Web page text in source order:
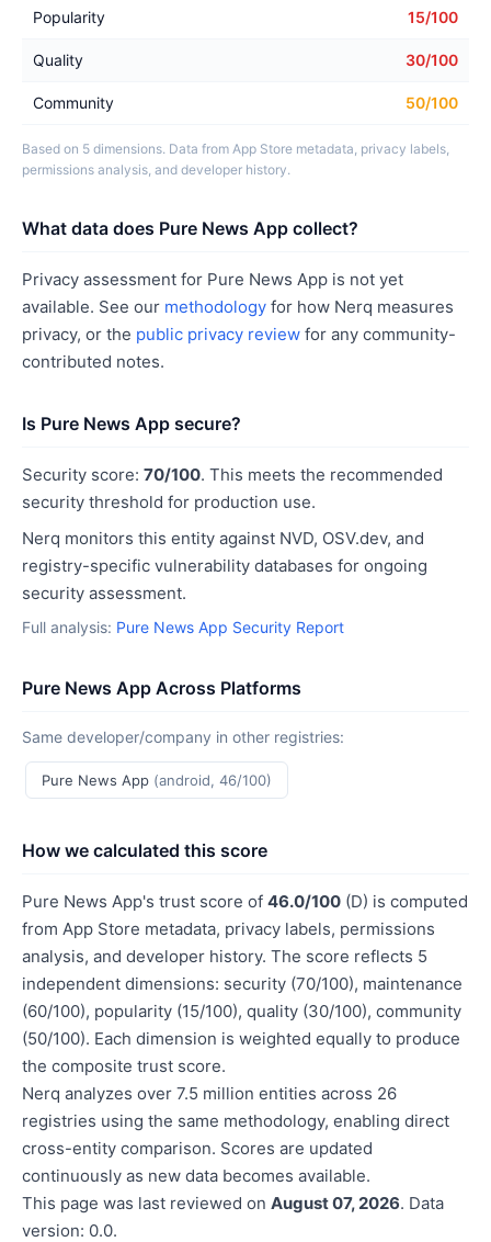
Popularity 15/100
Quality 30/100
Community 50/100
Based on 5 dimensions. Data from App Store metadata, privacy labels,
permissions analysis, and developer history.
What data does Pure News App collect?
Privacy assessment for Pure News App is not yet
available. See our methodology for how Nerq measures
privacy, or the public privacy review for any community-
contributed notes.
Is Pure News App secure?
Security score: 70/100. This meets the recommended
security threshold for production use.
Nerq monitors this entity against NVD, OSV.dev, and
registry-specific vulnerability databases for ongoing
security assessment.
Full analysis: Pure News App Security Report
Pure News App Across Platforms
Same developer/company in other registries:
Pure News App (android, 46/100)
How we calculated this score
Pure News App's trust score of 46.0/100 (D) is computed
from App Store metadata, privacy labels, permissions
analysis, and developer history. The score reflects 5
independent dimensions: security (70/100), maintenance
(60/100), popularity (15/100), quality (30/100), community
(50/100). Each dimension is weighted equally to produce
the composite trust score.
Nerq analyzes over 7.5 million entities across 26
registries using the same methodology, enabling direct
cross-entity comparison. Scores are updated
continuously as new data becomes available.
This page was last reviewed on August 07, 2026. Data
version: 0.0.